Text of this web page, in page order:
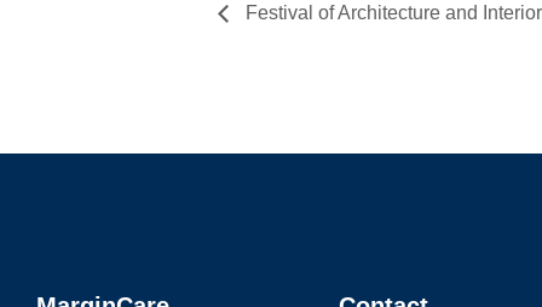
Festival of Architecture and Interior